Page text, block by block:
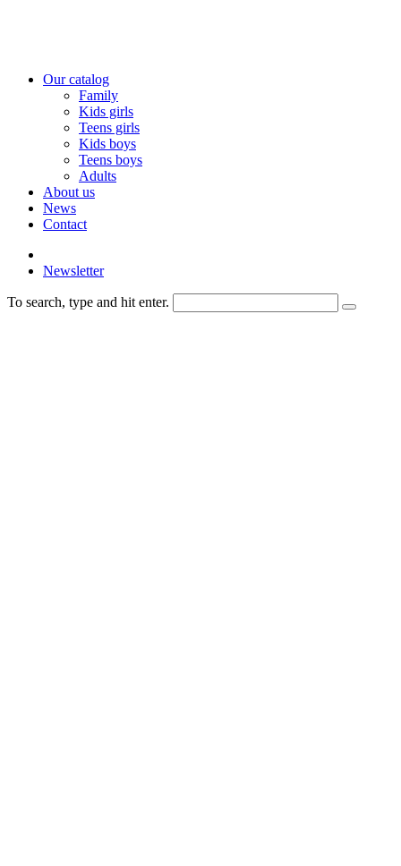
Our catalog
Family
Kids girls
Teens girls
Kids boys
Teens boys
Adults
About us
News
Contact
Newsletter
To search, type and hit enter.